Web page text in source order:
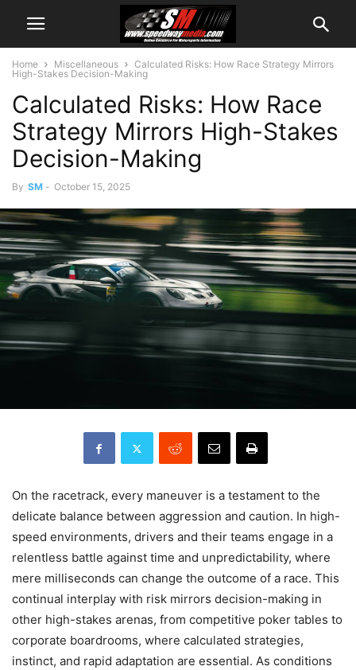
Home Miscellaneous
Calculated Risks: How Race Strategy Mirrors
High-Stakes Decision-Making
Calculated Risks: How Race
Strategy Mirrors High-Stakes
Decision-Making
By SM - October 15, 2025
On the racetrack, every maneuver is a testament to the
delicate balance between aggression and caution. In high-
speed environments, drivers and their teams engage in a
relentless battle against time and unpredictability, where
mere milliseconds can change the outcome of a race. This
continual interplay with risk mirrors decision-making in
other high-stakes arenas, from competitive poker tables to
corporate boardrooms, where calculated strategies,
instinct, and rapid adaptation are essential. As conditions